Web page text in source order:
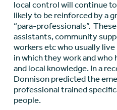
local control will continue
likely to be reinforced by a
“para-professionals”.
assistants, community
workers etc who usually
in which they work and
and local knowledge. In a
Donnison predicted the
professional trained
people.